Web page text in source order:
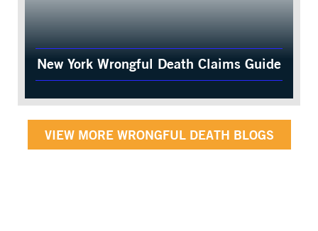
New York Wrongful Death Claims Guide
VIEW MORE WRONGFUL DEATH BLOGS